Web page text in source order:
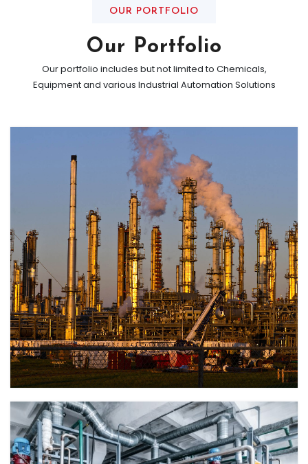
OUR PORTFOLIO
Our Portfolio
Our portfolio includes but not limited to Chemicals,
Equipment and various Industrial Automation Solutions